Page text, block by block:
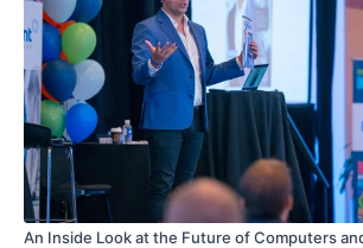
An Inside Look at the Future of Computers